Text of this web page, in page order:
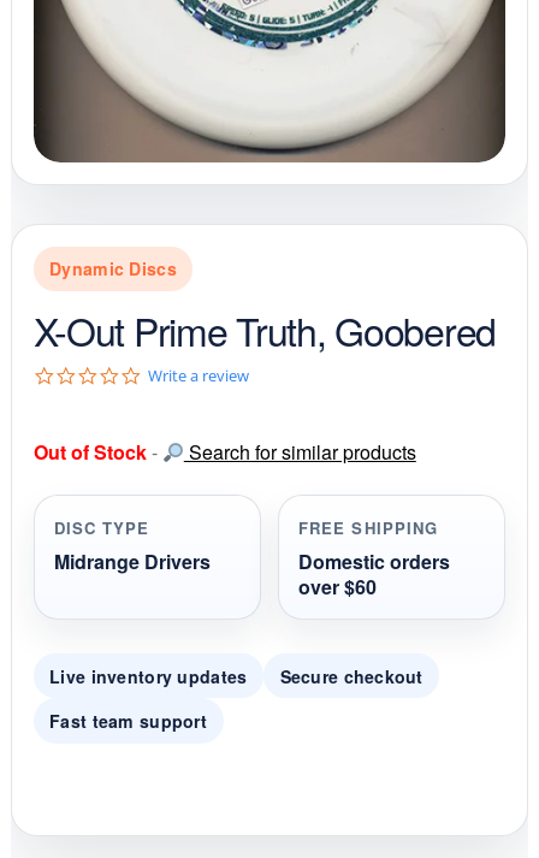
Dynamic Discs
X-Out Prime Truth, Goobered
0
t
r
r
a
t
g
Write a review
Out of Stock- Search for similar products
DISC TYPE
Midrange Drivers
FREE SHIPPING
Domestic orders
over $60
Live inventory updates
Secure checkout
Fast team support